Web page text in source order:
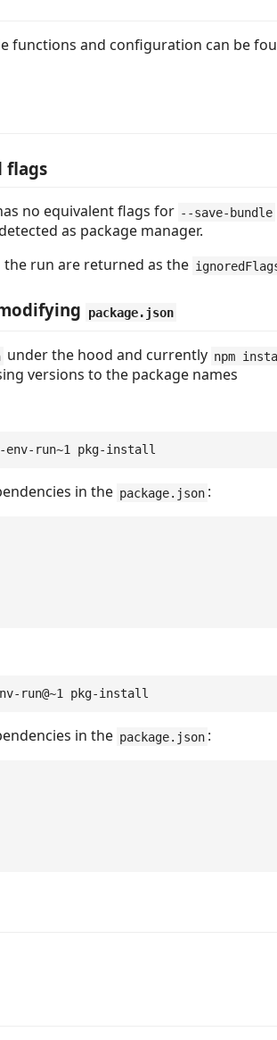
functions and configuration can be
flags
no equivalent flags for --save-bundle
as package manager.
run are returned as the
package.json
under the hood and currently npm
versions to the package names
run~1 pkg-install
in the package.json :
run@~1 pkg-install
in the package.json :